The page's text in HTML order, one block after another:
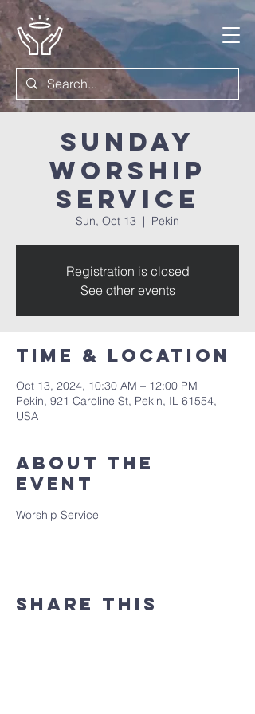
Sunday
Worship
Service
Sun, Oct 13
  |
Pekin
Registration is closed
See other events
Time & Location
Oct 13, 2024, 10:30 AM – 12:00 PM
Pekin, 921 Caroline St, Pekin, IL 61554,
USA
About the
event
Worship Service
Share this